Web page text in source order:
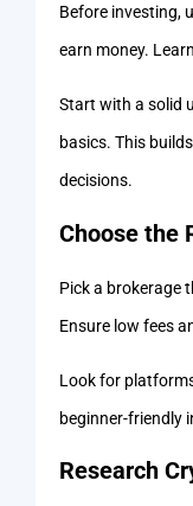
Before investing,
earn money.
Start with a solid
basics. This
decisions.
Choose the
Pick a brokerage
Ensure low fees
Look for
beginner-friendly
Research